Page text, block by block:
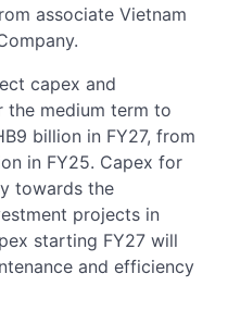
associate Vietnam
capex and
the medium term to
billion in FY27, from
in FY25. Capex for
towards the
projects in
starting FY27 will
and efficiency